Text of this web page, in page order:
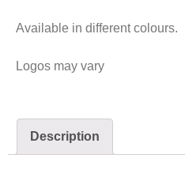
Available in different colours.
Logos may vary
Description